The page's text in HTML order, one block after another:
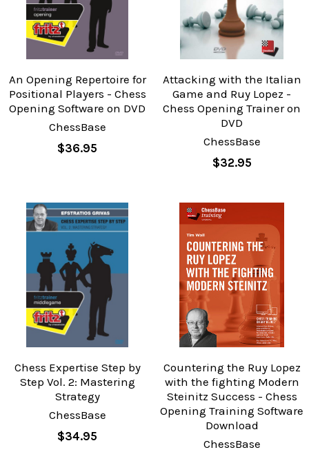
An Opening Repertoire for
Positional Players - Chess
Opening Software on DVD
ChessBase
$36.95
Attacking with the Italian
Game and Ruy Lopez -
Chess Opening Trainer on
DVD
ChessBase
$32.95
Chess Expertise Step by
Step Vol. 2: Mastering
Strategy
ChessBase
$34.95
Countering the Ruy Lopez
with the fighting Modern
Steinitz Success - Chess
Opening Training Software
Download
ChessBase